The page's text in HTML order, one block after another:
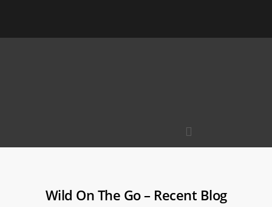
Wild On The Go – Recent Blog